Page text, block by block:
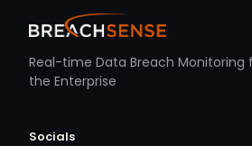
Real-time Data Breach Monitoring
the Enterprise
Socials